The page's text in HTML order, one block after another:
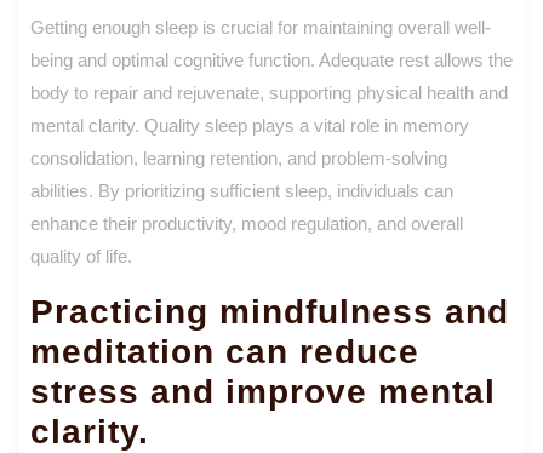
Getting enough sleep is crucial for maintaining overall well-
being and optimal cognitive function. Adequate rest allows the
body to repair and rejuvenate, supporting physical health and
mental clarity. Quality sleep plays a vital role in memory
consolidation, learning retention, and problem-solving
abilities. By prioritizing sufficient sleep, individuals can
enhance their productivity, mood regulation, and overall
quality of life.
Practicing mindfulness and
meditation can reduce
stress and improve mental
clarity.